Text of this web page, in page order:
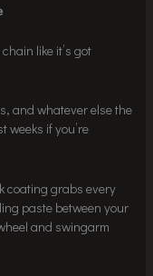
like it’s got
and whatever else the
weeks if you’re
coating grabs every
paste between your
and swingarm